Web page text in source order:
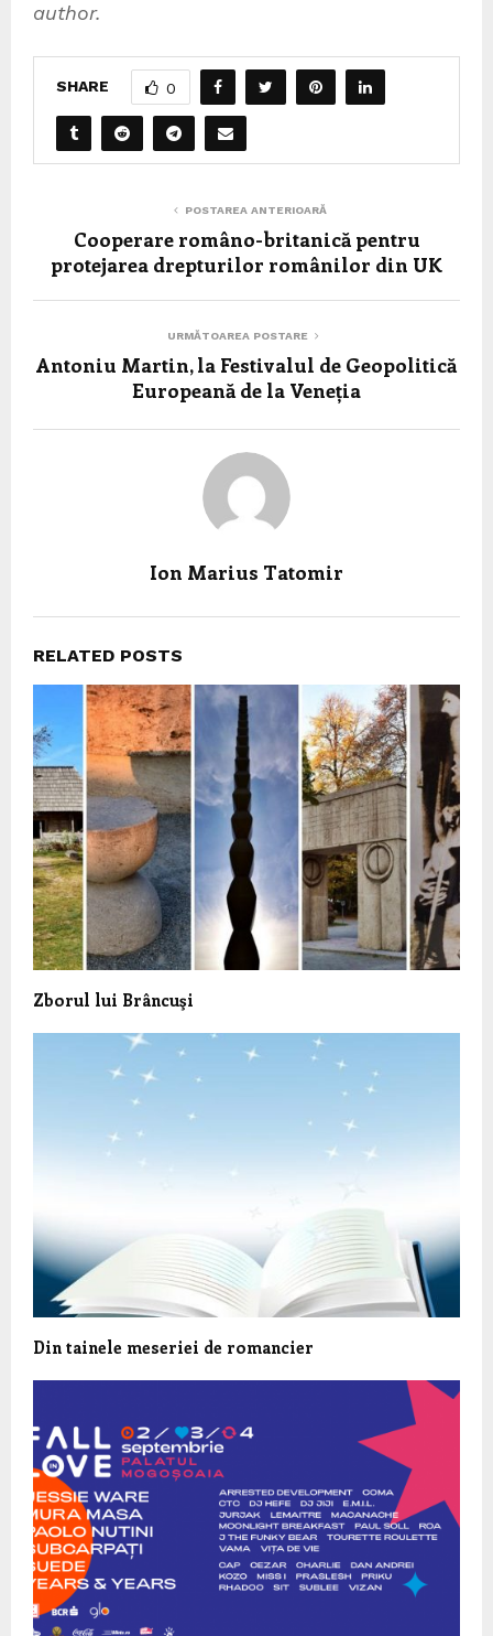
author.
SHARE 0
POSTAREA ANTERIOARĂ
Cooperare româno-britanică pentru
protejarea drepturilor românilor din UK
URMĂTOAREA POSTARE
Antoniu Martin, la Festivalul de Geopolitică
Europeană de la Veneția
Ion Marius Tatomir
RELATED POSTS
Zborul lui Brâncuşi
Din tainele meseriei de romancier